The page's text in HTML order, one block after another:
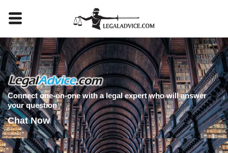
Connect one-on-one with a legal expert who will answer
your question
Chat Now